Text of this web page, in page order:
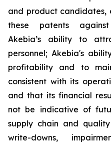
and product candidates,
these patents
Akebia’s ability to
personnel; Akebia's
profitability and to
consistent with its
and that its financial
not be indicative of
supply chain and
write-downs,